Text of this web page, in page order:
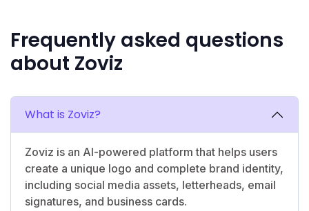
Frequently asked questions
about Zoviz
What is Zoviz?
Zoviz is an AI-powered platform that helps users
create a unique logo and complete brand identity,
including social media assets, letterheads, email
signatures, and business cards.